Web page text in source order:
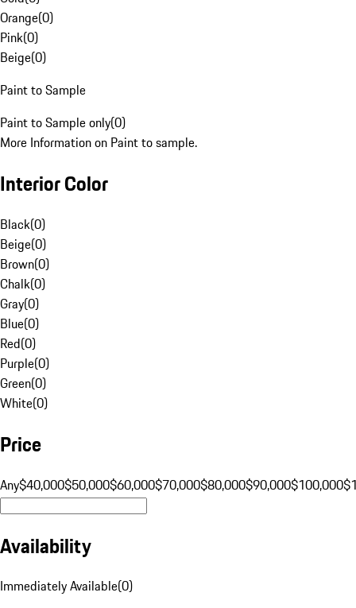
Orange(0)
Pink(0)
Beige(0)
Paint to Sample
Paint to Sample only(0)
More Information on Paint to sample.
Interior Color
Black(0)
Beige(0)
Brown(0)
Chalk(0)
Gray(0)
Blue(0)
Red(0)
Purple(0)
Green(0)
White(0)
Price
Any$40,000$50,000$60,000$70,000$80,000$90,000$100,000
Availability
Immediately Available(0)